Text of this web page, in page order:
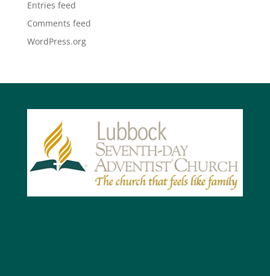
Entries feed
Comments feed
WordPress.org